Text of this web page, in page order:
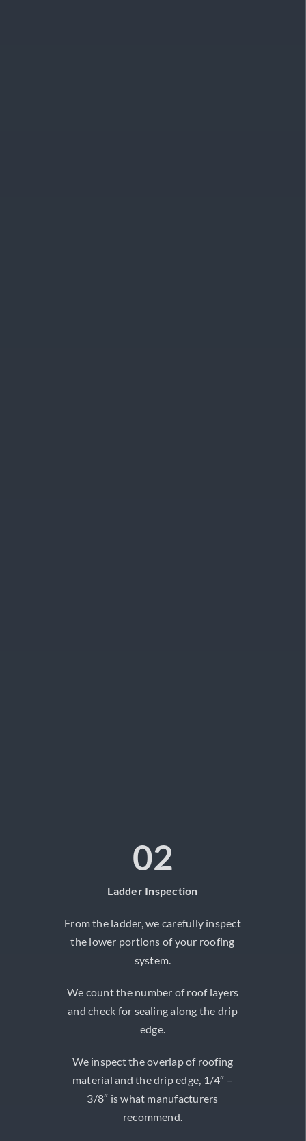
02
Ladder Inspection
From the ladder, we carefully inspect
the lower portions of your roofing
system.
We count the number of roof layers
and check for sealing along the drip
edge.
We inspect the overlap of roofing
material and the drip edge, 1/4″ –
3/8″ is what manufacturers
recommend.